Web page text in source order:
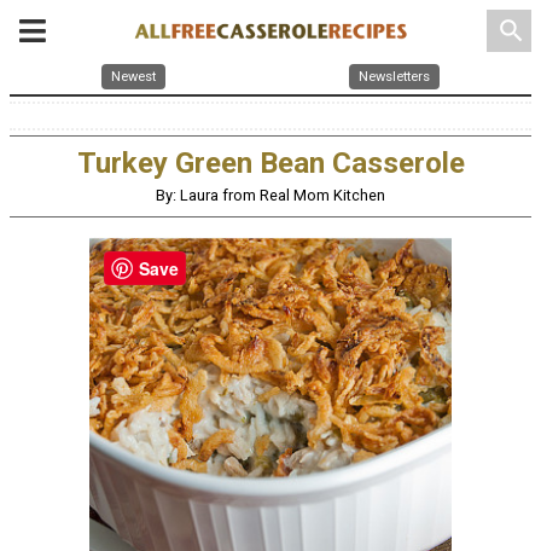
search
Newest Newsletters
Turkey Green Bean Casserole
By: Laura from Real Mom Kitchen
Save